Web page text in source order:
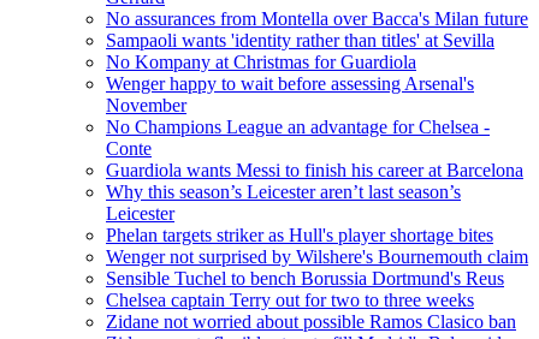
No assurances from Montella over Bacca's Milan future
Sampaoli wants 'identity rather than titles' at Sevilla
No Kompany at Christmas for Guardiola
Wenger happy to wait before assessing Arsenal's
November
No Champions League an advantage for Chelsea -
Conte
Guardiola wants Messi to finish his career at Barcelona
Why this season’s Leicester aren’t last season’s
Leicester
Phelan targets striker as Hull's player shortage bites
Wenger not surprised by Wilshere's Bournemouth claim
Sensible Tuchel to bench Borussia Dortmund's Reus
Chelsea captain Terry out for two to three weeks
Zidane not worried about possible Ramos Clasico ban